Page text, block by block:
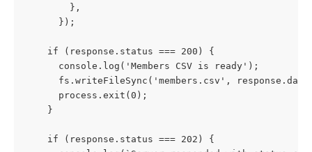
        },
      });
    if (response.status === 200) {
      console.log('Members CSV is ready');
fs.writeFileSync('members.csv',
      process.exit(0);
    }
    if (response.status === 202) {